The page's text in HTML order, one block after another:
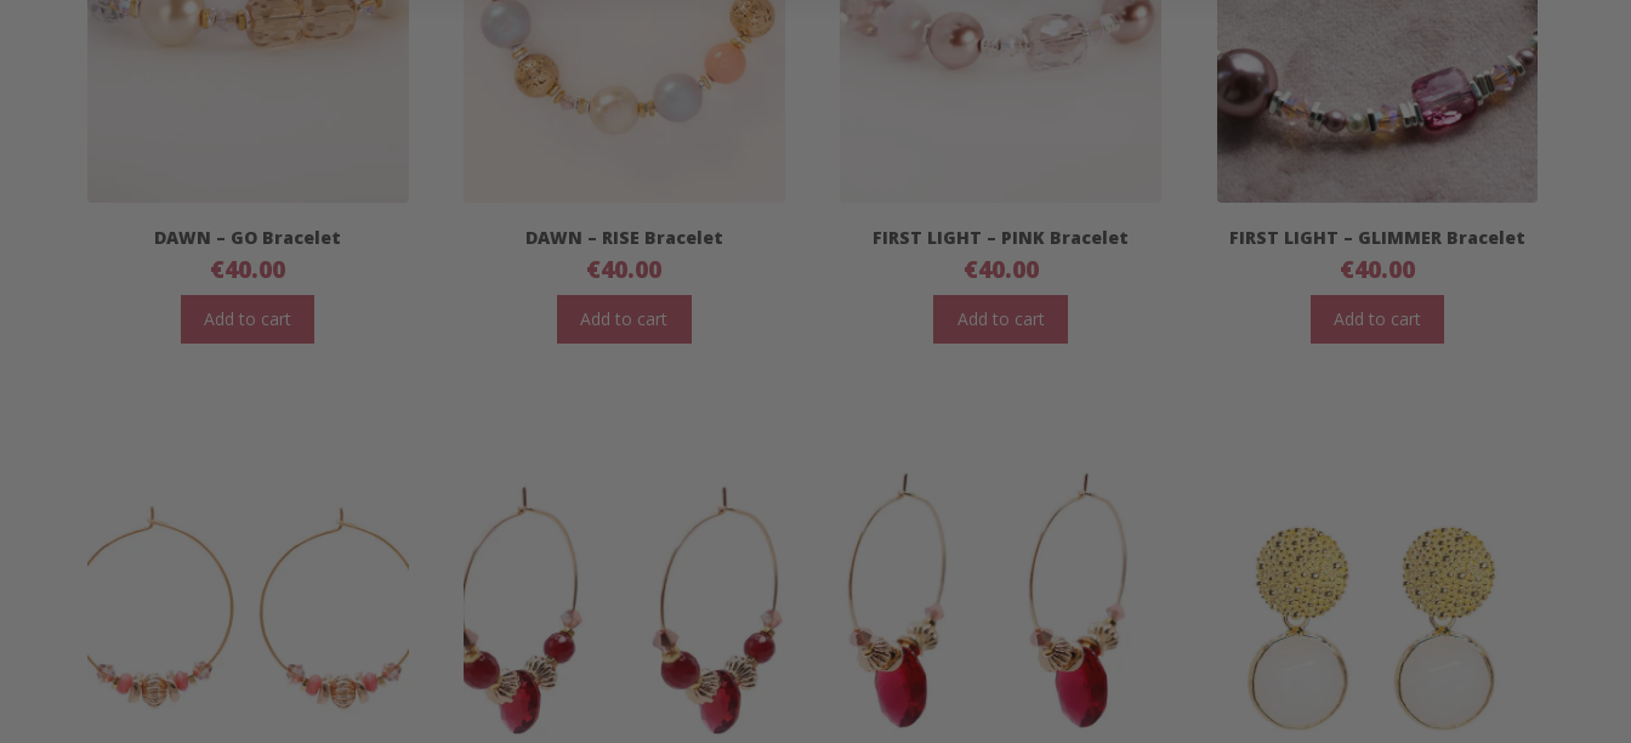
DAWN – GO Bracelet
€40.00
Add to cart
DAWN – RISE Bracelet
€40.00
Add to cart
FIRST LIGHT – PINK Bracelet
€40.00
Add to cart
FIRST LIGHT – GLIMMER Bracelet
€40.00
Add to cart